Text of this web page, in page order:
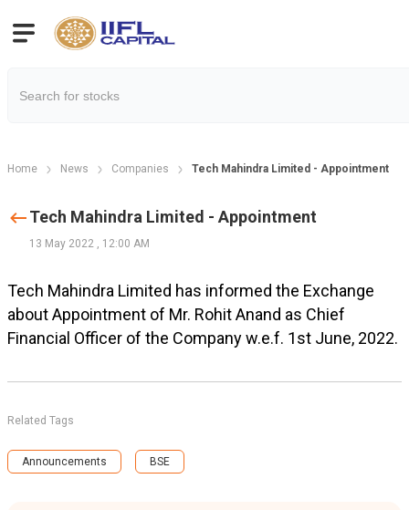
Home News Companies Tech Mahindra Limited - Appointment
Tech Mahindra Limited - Appointment
13 May 2022 , 12:00 AM
Tech Mahindra Limited has informed the Exchange
about Appointment of Mr. Rohit Anand as Chief
Financial Officer of the Company w.e.f. 1st June, 2022.
Related Tags
Announcements BSE